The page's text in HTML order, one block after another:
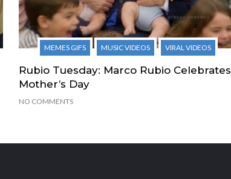
MEMES GIFS MUSIC VIDEOS VIRAL VIDEOS
Rubio Tuesday: Marco Rubio Celebrates
Mother’s Day
NO COMMENTS